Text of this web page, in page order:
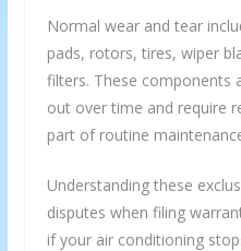
Normal wear and tear
pads, rotors, tires, wiper
filters. These components
out over time and require
part of routine
Understanding these
disputes when filing
if your air conditioning